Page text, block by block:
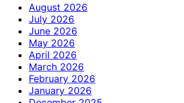
August 2026
July 2026
June 2026
May 2026
April 2026
March 2026
February 2026
January 2026